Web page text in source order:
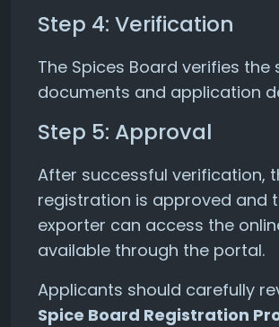
Step 4: Verification
The Spices Board verifies the
documents and application
Step 5: Approval
After successful verification,
registration is approved and
exporter can access the
available through the portal.
Applicants should carefully
Spice Board Registration